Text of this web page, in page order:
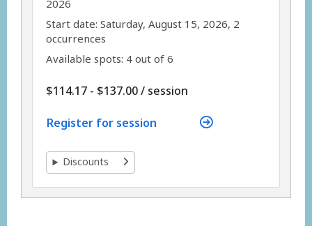
2026
,Start date:,Saturday, August 15, 2026, 2
occurrences
Available spots: 4 out of 6
$114.17 - $137.00/ per
session
Register for session
Discounts